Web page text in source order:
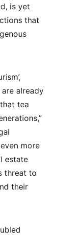
is yet
that
already
tea
more
estate
threat to
their